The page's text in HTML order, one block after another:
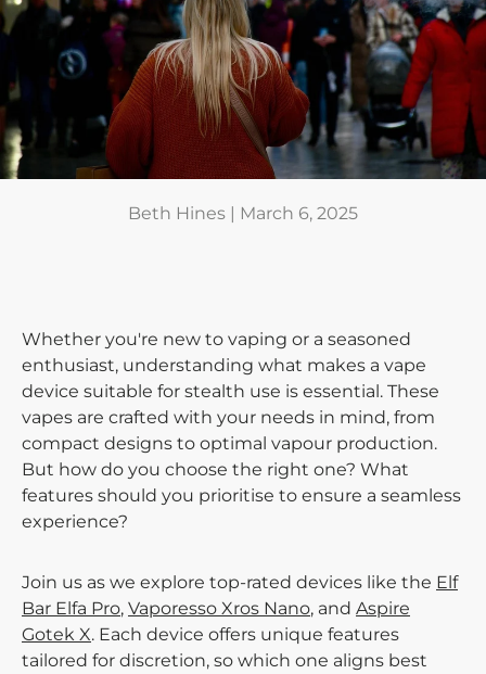
Beth Hines | March 6, 2025
Whether you're new to vaping or a seasoned
enthusiast, understanding what makes a vape
device suitable for stealth use is essential. These
vapes are crafted with your needs in mind, from
compact designs to optimal vapour production.
But how do you choose the right one? What
features should you prioritise to ensure a seamless
experience?
Join us as we explore top-rated devices like the Elf
Bar Elfa Pro, Vaporesso Xros Nano, and Aspire
Gotek X. Each device offers unique features
tailored for discretion, so which one aligns best